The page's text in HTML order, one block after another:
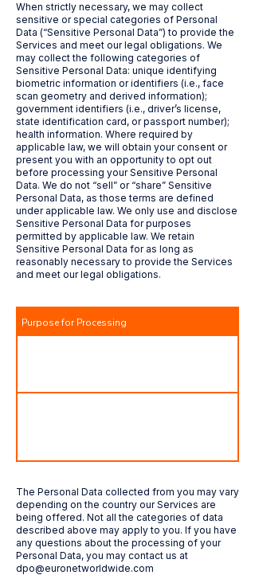
When strictly necessary, we may collect
sensitive or special categories of Personal
Data (“Sensitive Personal Data”) to provide the
Services and meet our legal obligations. We
may collect the following categories of
Sensitive Personal Data: unique identifying
biometric information or identifiers (i.e., face
scan geometry and derived information);
government identifiers (i.e., driver’s license,
state identification card, or passport number);
health information. Where required by
applicable law, we will obtain your consent or
present you with an opportunity to opt out
before processing your Sensitive Personal
Data. We do not “sell” or “share” Sensitive
Personal Data, as those terms are defined
under applicable law. We only use and disclose
Sensitive Personal Data for purposes
permitted by applicable law. We retain
Sensitive Personal Data for as long as
reasonably necessary to provide the Services
and meet our legal obligations.
Purpose for Processing
The Personal Data collected from you may vary
depending on the country our Services are
being offered. Not all the categories of data
described above may apply to you. If you have
any questions about the processing of your
Personal Data, you may contact us at
dpo@euronetworldwide.com